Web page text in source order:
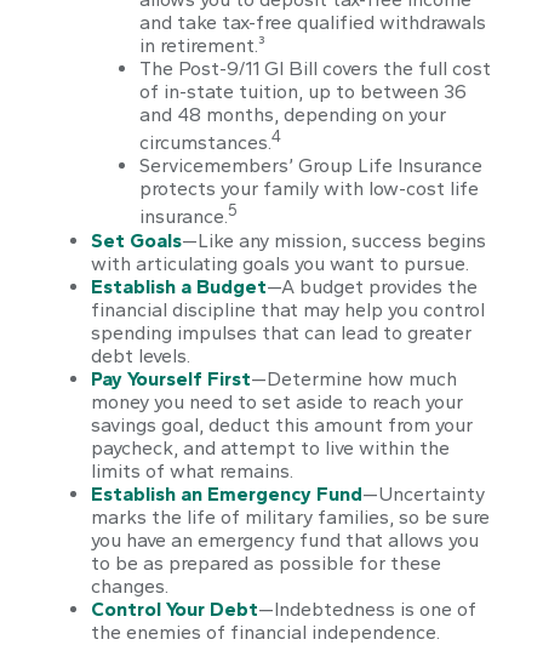
and take tax-free qualified withdrawals
in retirement.³
The Post-9/11 GI Bill covers the full cost
of in-state tuition, up to between 36
and 48 months, depending on your
circumstances.4
Servicemembers’ Group Life Insurance
protects your family with low-cost life
insurance.5
Set Goals—Like any mission, success begins
with articulating goals you want to pursue.
Establish a Budget—A budget provides the
financial discipline that may help you control
spending impulses that can lead to greater
debt levels.
Pay Yourself First—Determine how much
money you need to set aside to reach your
savings goal, deduct this amount from your
paycheck, and attempt to live within the
limits of what remains.
Establish an Emergency Fund—Uncertainty
marks the life of military families, so be sure
you have an emergency fund that allows you
to be as prepared as possible for these
changes.
Control Your Debt—Indebtedness is one of
the enemies of financial independence.